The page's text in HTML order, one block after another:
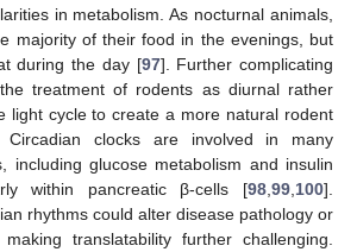
in metabolism. As nocturnal animals,
majority of their food in the evenings, but
during the day [97]. Further complicating
treatment of rodents as diurnal rather
light cycle to create a more natural rodent
Circadian clocks are involved in many
including glucose metabolism and insulin
within pancreatic β-cells [98 99 100].
rhythms could alter disease pathology or
translatability further challenging.